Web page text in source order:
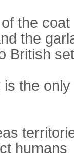
the
the
British
is the
humans